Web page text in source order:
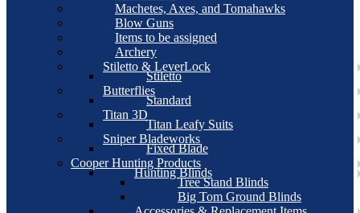
Machetes, Axes, and Tomahawks
Blow Guns
Items to be assigned
Archery
Stiletto & LeverLock
Stiletto
Butterflies
Standard
Titan 3D
Titan Leafy Suits
Sniper Bladeworks
Fixed Blade
Cooper Hunting Products
Hunting Blinds
Tree Stand Blinds
Big Tom Ground Blinds